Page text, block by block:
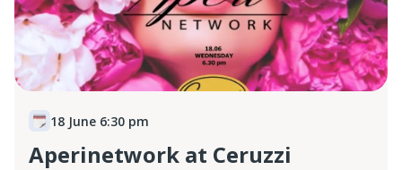
18 June 6:30 pm
Aperinetwork at Ceruzzi